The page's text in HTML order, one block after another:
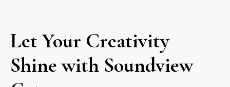
Let Your Creativity
Shine with Soundview